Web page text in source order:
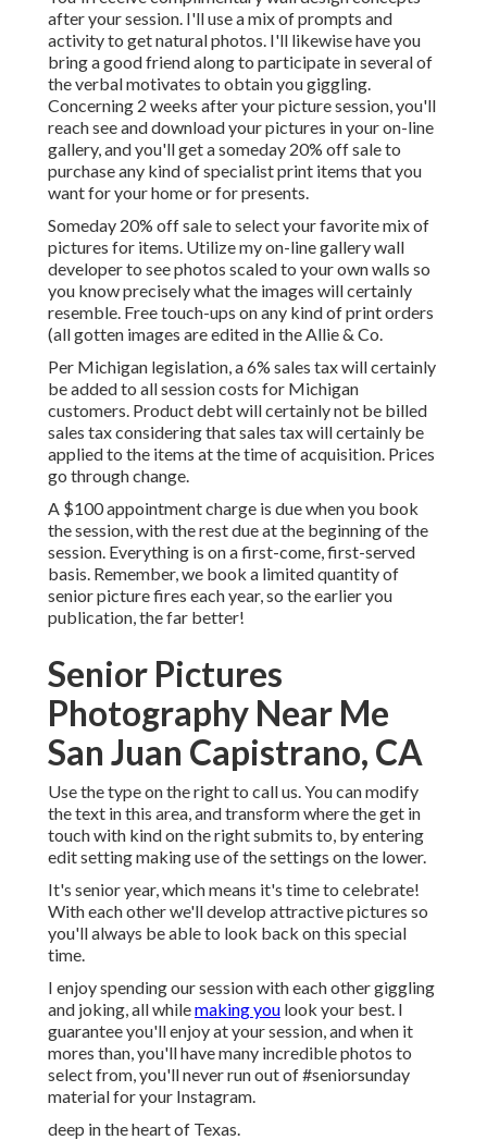
after your session. I'll use a mix of prompts and
activity to get natural photos. I'll likewise have you
bring a good friend along to participate in several of
the verbal motivates to obtain you giggling.
Concerning 2 weeks after your picture session, you'll
reach see and download your pictures in your on-line
gallery, and you'll get a someday 20% off sale to
purchase any kind of specialist print items that you
want for your home or for presents.
Someday 20% off sale to select your favorite mix of
pictures for items. Utilize my on-line gallery wall
developer to see photos scaled to your own walls so
you know precisely what the images will certainly
resemble. Free touch-ups on any kind of print orders
(all gotten images are edited in the Allie & Co.
Per Michigan legislation, a 6% sales tax will certainly
be added to all session costs for Michigan
customers. Product debt will certainly not be billed
sales tax considering that sales tax will certainly be
applied to the items at the time of acquisition. Prices
go through change.
A $100 appointment charge is due when you book
the session, with the rest due at the beginning of the
session. Everything is on a first-come, first-served
basis. Remember, we book a limited quantity of
senior picture fires each year, so the earlier you
publication, the far better!
Senior Pictures
Photography Near Me
San Juan Capistrano, CA
Use the type on the right to call us. You can modify
the text in this area, and transform where the get in
touch with kind on the right submits to, by entering
edit setting making use of the settings on the lower.
It's senior year, which means it's time to celebrate!
With each other we'll develop attractive pictures so
you'll always be able to look back on this special
time.
I enjoy spending our session with each other giggling
and joking, all whilemaking you look your best. I
guarantee you'll enjoy at your session, and when it
mores than, you'll have many incredible photos to
select from, you'll never run out of #seniorsunday
material for your Instagram.
deep in the heart of Texas.